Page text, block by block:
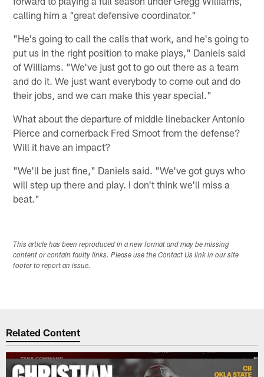
calling him a "great defensive coordinator."
"He's going to call the calls that work, and he's going to
put us in the right position to make plays," Daniels said
of Williams. "We've just got to go out there as a team
and do it. We just want everybody to come out and do
their jobs, and we can make this year special."
What about the departure of middle linebacker Antonio
Pierce and cornerback Fred Smoot from the defense?
Will it have an impact?
"We'll be just fine," Daniels said. "We've got guys who
will step up there and play. I don't think we'll miss a
beat."
This article has been reproduced in a new format and may be missing
content or contain faulty links. Please use the Contact Us link in our site
footer to report an issue.
Related Content